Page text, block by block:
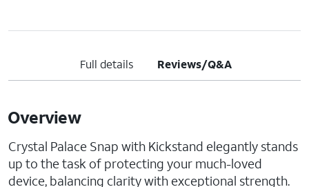
Full details Reviews/Q&A
Overview
Crystal Palace Snap with Kickstand elegantly stands
up to the task of protecting your much-loved
device, balancing clarity with exceptional strength.